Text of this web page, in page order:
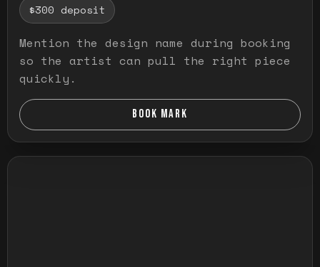
$300 deposit
Mention the design name during booking
so the artist can pull the right piece
quickly.
BOOK MARK